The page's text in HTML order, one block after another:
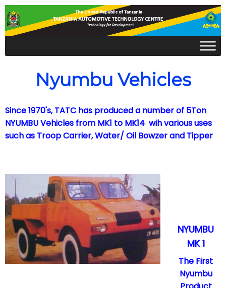
Nyumbu Vehicles
Since 1970's, TATC has produced a number of 5Ton
NYUMBU Vehicles from MK1 to MK14 wih various uses
such as Troop Carrier, Water/ Oil Bowzer and Tipper
NYUMBU
MK 1
The First
Nyumbu